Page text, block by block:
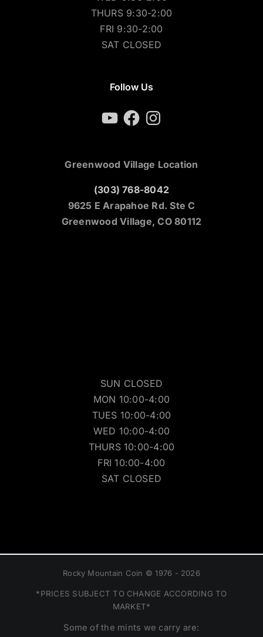
THURS 9:30-2:00
FRI 9:30-2:00
SAT CLOSED
Follow Us
YouTubeFacebookInstagram
Greenwood Village Location
(303) 768-8042
9625 E Arapahoe Rd. Ste C
Greenwood Village, CO 80112
SUN CLOSED
MON 10:00-4:00
TUES 10:00-4:00
WED 10:00-4:00
THURS 10:00-4:00
FRI 10:00-4:00
SAT CLOSED
Rocky Mountain Coin © 1976 - 2026
*PRICES SUBJECT TO CHANGE ACCORDING TO
MARKET*
Some of the mints we carry are: